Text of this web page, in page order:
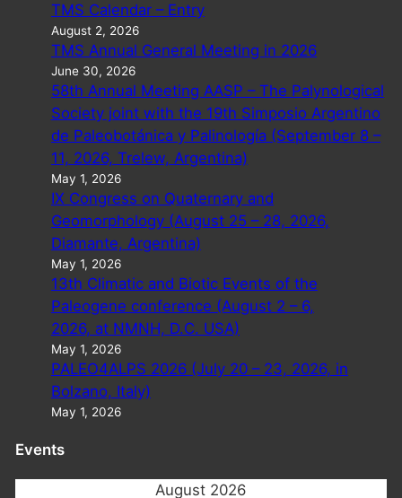
TMS Calendar – Entry
August 2, 2026
TMS Annual General Meeting in 2026
June 30, 2026
58th Annual Meeting AASP – The Palynological
Society joint with the 19th Simposio Argentino
de Paleobotánica y Palinología (September 8 –
11, 2026, Trelew, Argentina)
May 1, 2026
IX Congress on Quaternary and
Geomorphology (August 25 – 28, 2026,
Diamante, Argentina)
May 1, 2026
13th Climatic and Biotic Events of the
Paleogene conference (August 2 – 6,
2026, at NMNH, D.C. USA)
May 1, 2026
PALEO4ALPS 2026 (July 20 – 23, 2026, in
Bolzano, Italy)
May 1, 2026
Events
August 2026